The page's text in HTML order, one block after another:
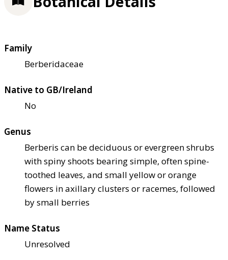
Family
Berberidaceae
Native to GB/Ireland
No
Genus
Berberis can be deciduous or evergreen shrubs
with spiny shoots bearing simple, often spine-
toothed leaves, and small yellow or orange
flowers in axillary clusters or racemes, followed
by small berries
Name Status
Unresolved